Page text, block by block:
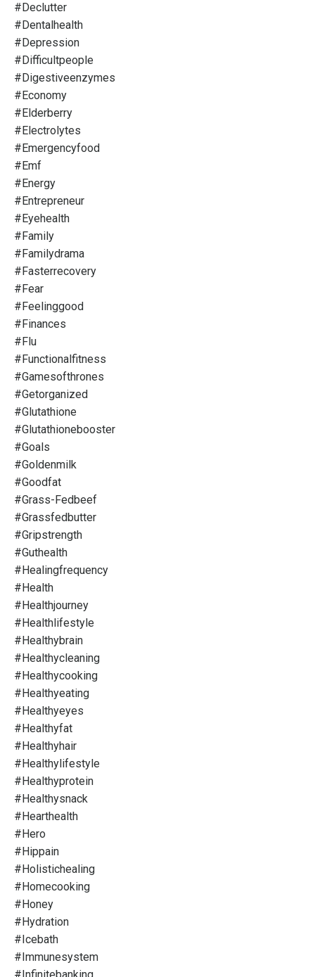
#declutter
#dentalhealth
#depression
#difficultpeople
#digestiveenzymes
#economy
#elderberry
#electrolytes
#emergencyfood
#emf
#energy
#entrepreneur
#eyehealth
#family
#familydrama
#fasterrecovery
#fear
#feelinggood
#finances
#flu
#functionalfitness
#gamesofthrones
#getorganized
#glutathione
#glutathionebooster
#goals
#goldenmilk
#goodfat
#grass-Fedbeef
#grassfedbutter
#gripstrength
#guthealth
#healingfrequency
#health
#healthjourney
#healthlifestyle
#healthybrain
#healthycleaning
#healthycooking
#healthyeating
#healthyeyes
#healthyfat
#healthyhair
#healthylifestyle
#healthyprotein
#healthysnack
#hearthealth
#hero
#hippain
#holistichealing
#homecooking
#honey
#hydration
#icebath
#immunesystem